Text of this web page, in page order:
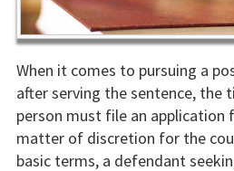
When it comes to pursuing a
after serving the sentence, the
person must file an application
matter of discretion for the
basic terms, a defendant